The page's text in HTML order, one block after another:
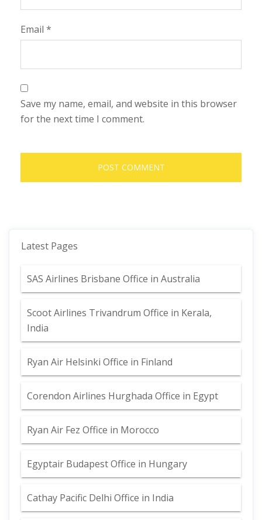
Email *
Save my name, email, and website in this browser
for the next time I comment.
Latest Pages
SAS Airlines Brisbane Office in Australia
Scoot Airlines Trivandrum Office in Kerala,
India
Ryan Air Helsinki Office in Finland
Corendon Airlines Hurghada Office in Egypt
Ryan Air Fez Office in Morocco
Egyptair Budapest Office in Hungary
Cathay Pacific Delhi Office in India